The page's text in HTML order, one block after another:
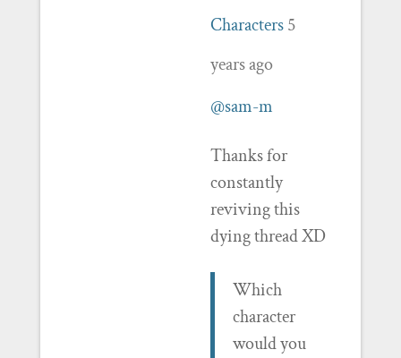
Characters 5
years ago
@sam-m
Thanks for
constantly
reviving this
dying thread XD
Which
character
would you